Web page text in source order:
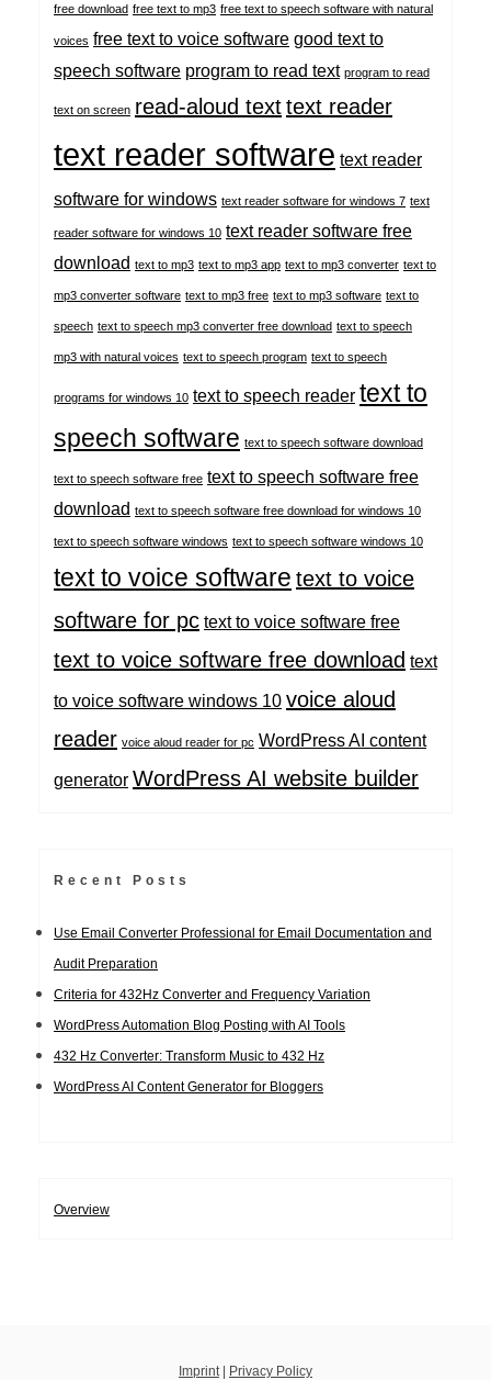
free download free text to mp3 free text to speech software with natural
voices free text to voice software good text to
speech software program to read text program to read
text on screen read-aloud texttext reader
text reader software text reader
software for windows text reader software for windows 7 text
reader software for windows 10 text reader software free
download text to mp3 text to mp3 app text to mp3 converter text to
mp3 converter software text to mp3 free text to mp3 software text to
speech text to speech mp3 converter free download text to speech
mp3 with natural voices text to speech program text to speech
programs for windows 10 text to speech reader text to
speech software text to speech software download
text to speech software free text to speech software free
download text to speech software free download for windows 10
text to speech software windows text to speech software windows 10
text to voice software text to voice
software for pc text to voice software free
text to voice software free download text
to voice software windows 10 voice aloud
reader voice aloud reader for pc WordPress AI content
generator WordPress AI website builder
Recent Posts
Use Email Converter Professional for Email Documentation and
Audit Preparation
Criteria for 432Hz Converter and Frequency Variation
WordPress Automation Blog Posting with AI Tools
432 Hz Converter: Transform Music to 432 Hz
WordPress AI Content Generator for Bloggers
Overview
Imprint| Privacy Policy